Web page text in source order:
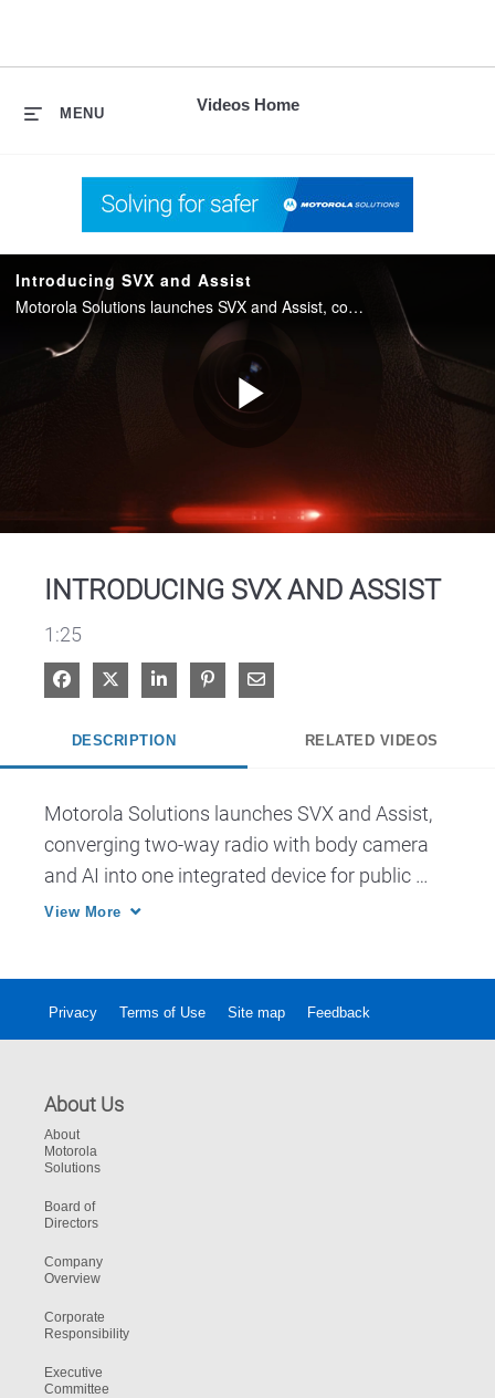
Videos Home
MENU
Introducing SVX and Assist
Motorola Solutions launches SVX and Assist, converging two-way radio with body camera and AI into one integrated device for public safety.
Play
INTRODUCING SVX AND ASSIST
1:25
Share on Facebook
Share on XShare on LinkedIn
Pin on Pinterest
Share via Email
DESCRIPTION RELATED VIDEOS
Motorola Solutions launches SVX and Assist,
converging two-way radio with body camera
and AI into one integrated device for public
safety.
View More
Privacy Terms of Use Site map Feedback
About Us
About
Motorola
Solutions
Board of
Directors
Company
Overview
Corporate
Responsibility
Executive
Committee